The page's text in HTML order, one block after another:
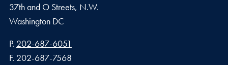
37th and O Streets, N.W.
Washington DC
Phone number
P. 202-687-6051
Fax number
F. 202-687-7568